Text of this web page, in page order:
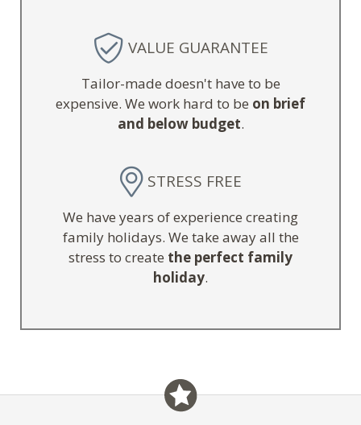
VALUE GUARANTEE
Tailor-made doesn't have to be
expensive. We work hard to be on brief
and below budget.
STRESS FREE
We have years of experience creating
family holidays. We take away all the
stress to create the perfect family
holiday.